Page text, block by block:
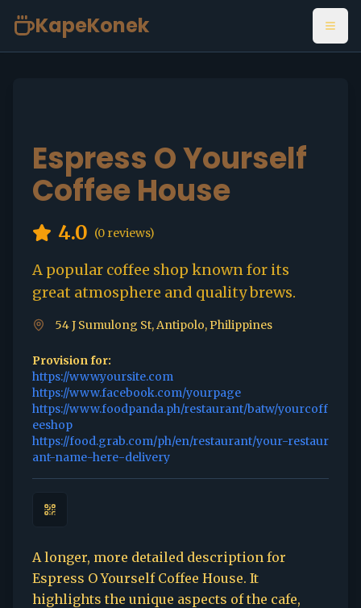
KapeKonek
Espress O Yourself
Coffee House
4.0 (0 reviews)
A popular coffee shop known for its
great atmosphere and quality brews.
54 J Sumulong St, Antipolo, Philippines
Provision for:
https://www.yoursite.com
https://www.facebook.com/yourpage
https://www.foodpanda.ph/restaurant/batw/yourcoff
eeshop
https://food.grab.com/ph/en/restaurant/your-restaur
ant-name-here-delivery
A longer, more detailed description for
Espress O Yourself Coffee House. It
highlights the unique aspects of the cafe,